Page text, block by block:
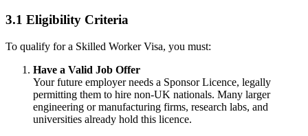
3.1 Eligibility Criteria
To qualify for a Skilled Worker Visa, you must:
Have a Valid Job Offer
Your future employer needs a Sponsor Licence, legally
permitting them to hire non-UK nationals. Many larger
engineering or manufacturing firms, research labs, and
universities already hold this licence.